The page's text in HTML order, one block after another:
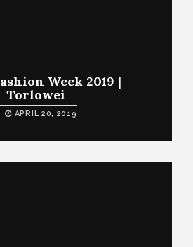
Week 2019 |
Torlowei
APRIL 20, 2019